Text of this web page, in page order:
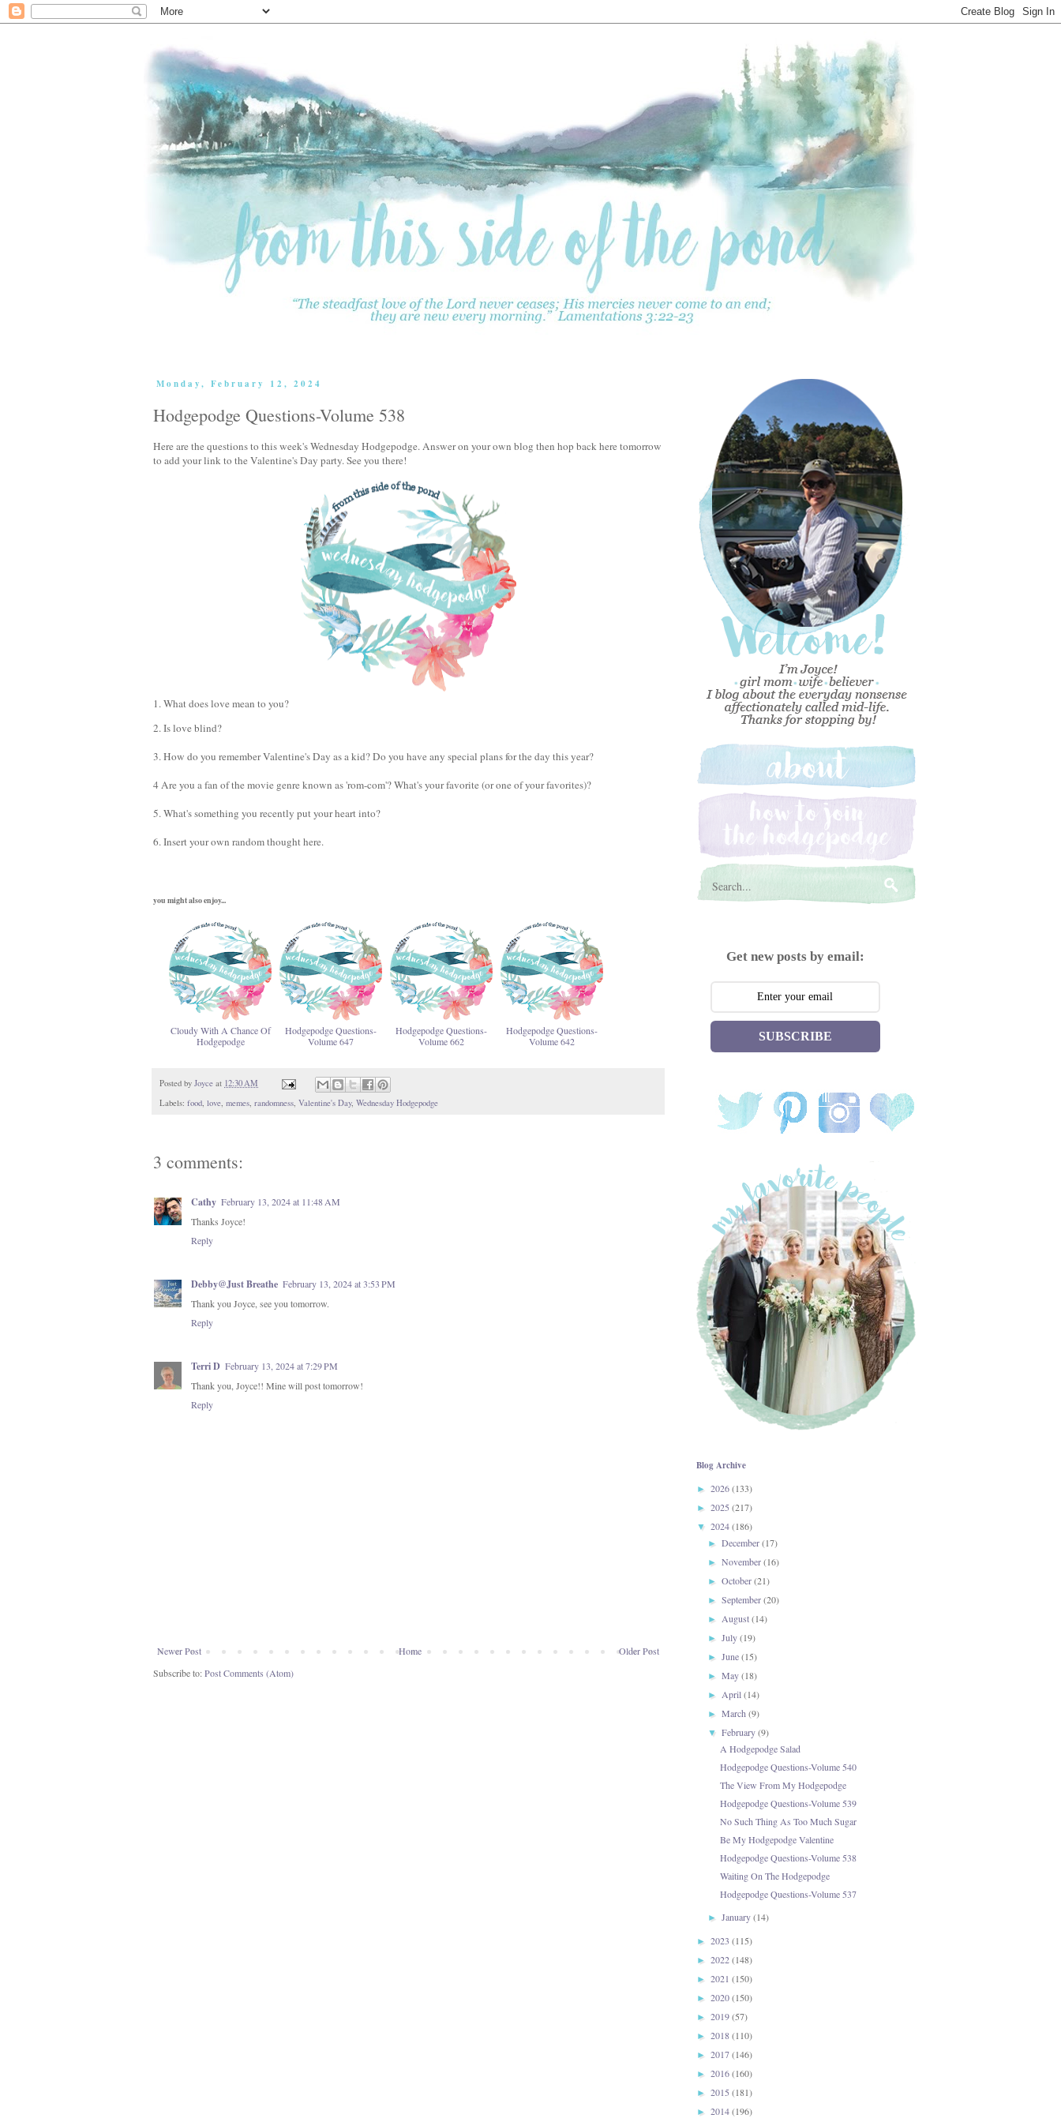
Monday, February 12, 2024
Hodgepodge Questions-Volume 538
Here are the questions to this week's Wednesday Hodgepodge. Answer on your own blog then hop back here tomorrow
to add your link to the Valentine's Day party. See you there!
1. What does love mean to you?
2. Is love blind?
3. How do you remember Valentine's Day as a kid? Do you have any special plans for the day this year?
4 Are you a fan of the movie genre known as 'rom-com'? What's your favorite (or one of your favorites)?
5. What's something you recently put your heart into?
6. Insert your own random thought here.
you might also enjoy...
Cloudy With A Chance Of
Hodgepodge
Hodgepodge Questions-
Volume 647
Hodgepodge Questions-
Volume 662
Hodgepodge Questions-
Volume 642
Posted by Joyce at 12:30 AM
Labels: food love memes randomness Valentine's Day, Wednesday Hodgepodge
3 comments:
Cathy February 13, 2024 at 11:48 AM
Thanks Joyce!
Reply
Debby@Just Breathe February 13, 2024 at 3:53 PM
Thank you Joyce, see you tomorrow.
Reply
Terri D February 13, 2024 at 7:29 PM
Thank you, Joyce!! Mine will post tomorrow!
Reply
Newer Post Older Post
Home
Subscribe to:Post Comments (Atom)
Get new posts by email:
SUBSCRIBE
Blog Archive
► 2026(133)
► 2025 (217)
▼ 2024(186)
►December(17)
►November(16)
►October(21)
►September(20)
►August(14)
►July(19)
►June(15)
►May(18)
►April(14)
►March(9)
▼February(9)
A Hodgepodge Salad
Hodgepodge Questions-Volume 540
The View From My Hodgepodge
Hodgepodge Questions-Volume 539
No Such Thing As Too Much Sugar
Be My Hodgepodge Valentine
Hodgepodge Questions-Volume 538
Waiting On The Hodgepodge
Hodgepodge Questions-Volume 537
►January(14)
► 2023 (115)
► 2022(148)
► 2021 (150)
► 2020(150)
► 2019(57)
► 2018(110)
► 2017(146)
► 2016(160)
► 2015 (181)
► 2014(196)